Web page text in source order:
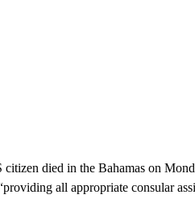
died in the Bahamas on
all appropriate consular